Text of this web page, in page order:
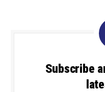
Subscribe